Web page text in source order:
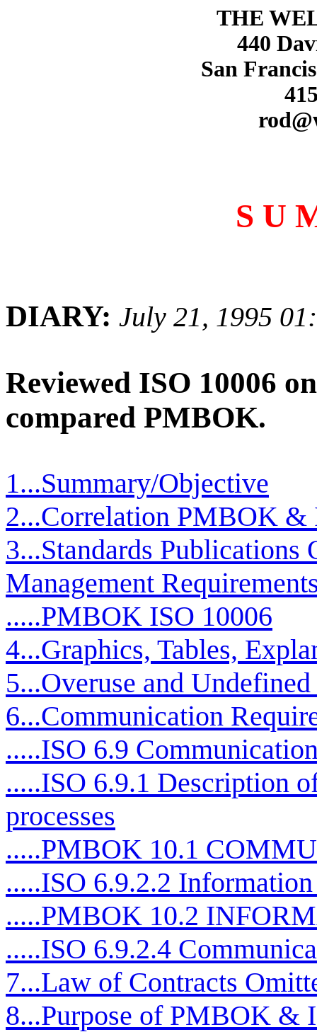
THE
440
San
S U
DIARY: July 21, 1995
Reviewed ISO 10006
compared PMBOK.
1...Summary/Objective
2...Correlation PMBOK &
3...Standards Publications
Management
.....PMBOK ISO 10006
4...Graphics, Tables,
5...Overuse and
6...Communication
.....ISO 6.9
.....ISO 6.9.1 Description
processes
.....PMBOK 10.1
.....ISO 6.9.2.2
.....PMBOK 10.2
.....ISO 6.9.2.4
7...Law of Contracts
8...Purpose of PMBOK &